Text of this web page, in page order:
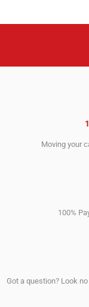
Moving your
100%
Got a question? Look